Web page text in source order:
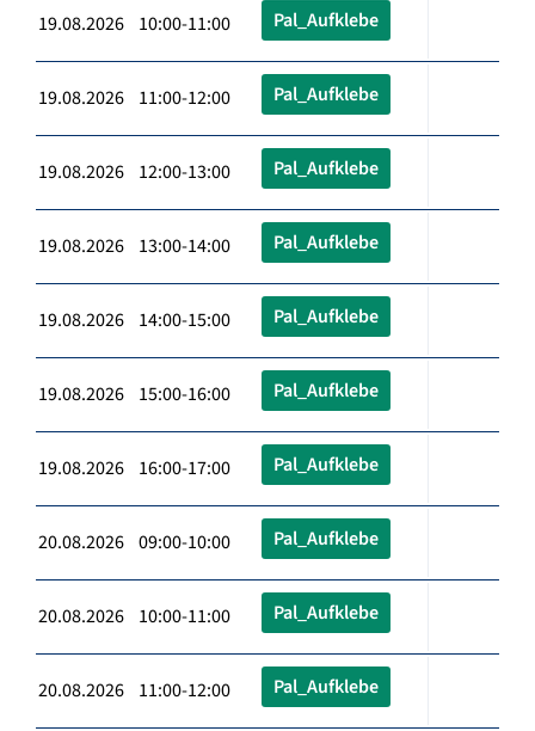
19.08.2026 10:00-11:00 Pal_Aufklebe
19.08.2026 11:00-12:00 Pal_Aufklebe
19.08.2026 12:00-13:00 Pal_Aufklebe
19.08.2026 13:00-14:00 Pal_Aufklebe
19.08.2026 14:00-15:00 Pal_Aufklebe
19.08.2026 15:00-16:00 Pal_Aufklebe
19.08.2026 16:00-17:00 Pal_Aufklebe
20.08.2026 09:00-10:00 Pal_Aufklebe
20.08.2026 10:00-11:00 Pal_Aufklebe
20.08.2026 11:00-12:00 Pal_Aufklebe